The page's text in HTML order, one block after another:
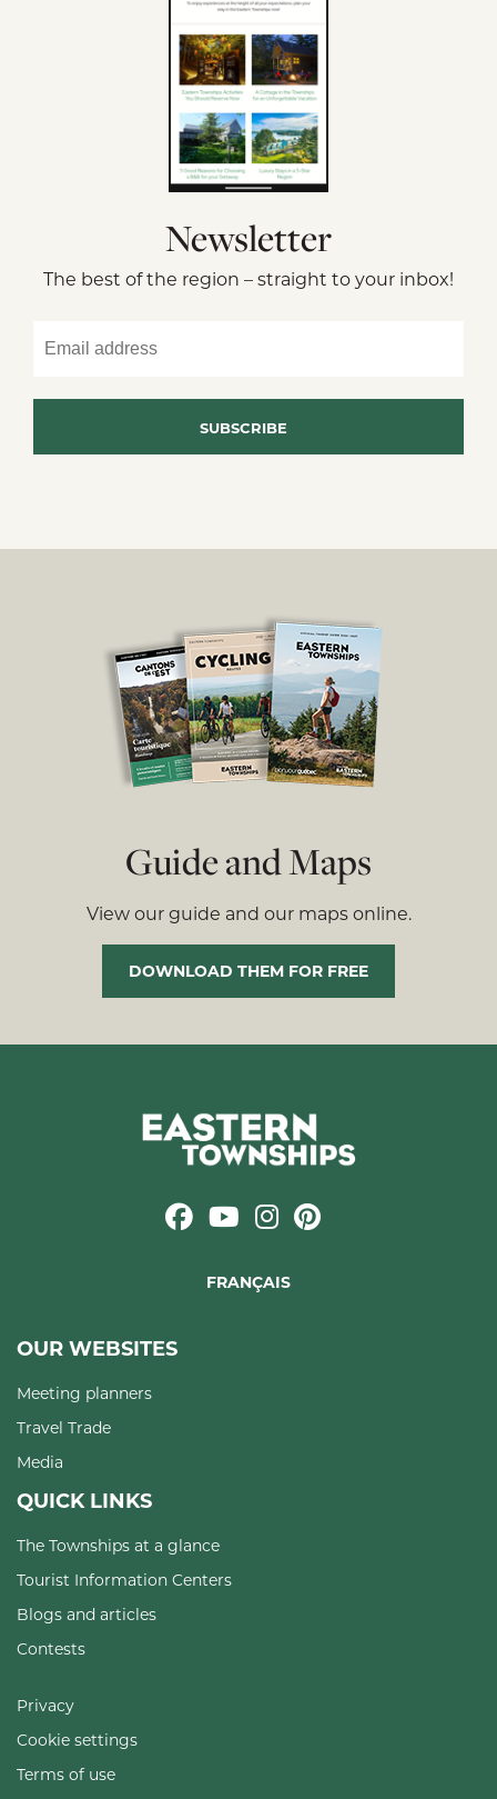
Newsletter
The best of the region – straight to your inbox!
Guide and Maps
View our guide and our maps online.
DOWNLOAD THEM FOR FREE
FRANÇAIS
OUR WEBSITES
Meeting planners
Travel Trade
Media
QUICK LINKS
The Townships at a glance
Tourist Information Centers
Blogs and articles
Contests
Privacy
Cookie settings
Terms of use